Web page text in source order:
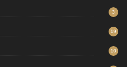
3
19
10